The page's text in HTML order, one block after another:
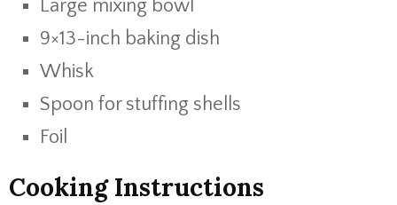
Large mixing bowl
9×13-inch baking dish
Whisk
Spoon for stuffing shells
Foil
Cooking Instructions